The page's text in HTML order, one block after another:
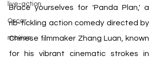
live-action
Oscar
movies
Brace yourselves for 'Panda Plan,' a
rib-tickling action comedy directed by
Chinese filmmaker Zhang Luan, known
for his vibrant cinematic strokes in